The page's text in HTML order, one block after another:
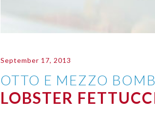
September 17, 2013
OTTO E MEZZO
LOBSTER